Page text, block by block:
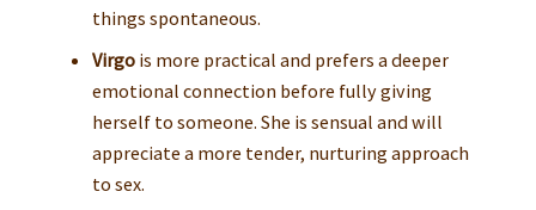
things spontaneous.
Virgois more practical and prefers a deeper
emotional connection before fully giving
herself to someone. She is sensual and will
appreciate a more tender, nurturing approach
to sex.